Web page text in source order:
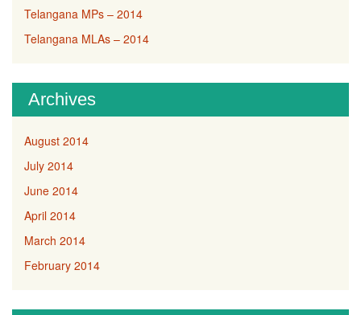
Telangana MPs – 2014
Telangana MLAs – 2014
Archives
August 2014
July 2014
June 2014
April 2014
March 2014
February 2014